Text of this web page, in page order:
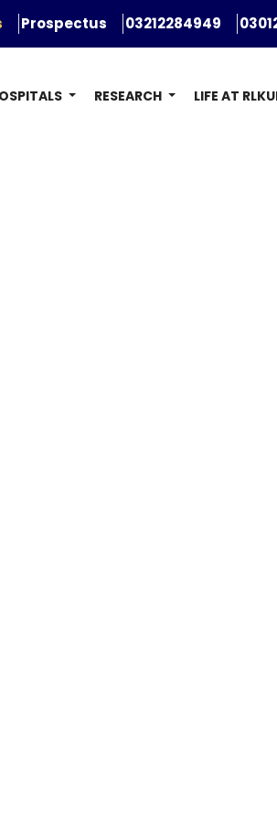
Prospectus 03212284949
RESEARCH LIFE AT